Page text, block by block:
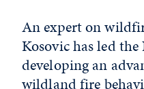
An expert on
Kosovic has led
developing an
wildland fire